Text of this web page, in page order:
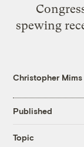
spewing
Christopher Mims
Published
Topic